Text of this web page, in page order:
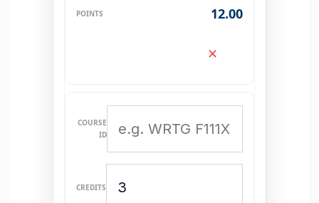
12.00
✕